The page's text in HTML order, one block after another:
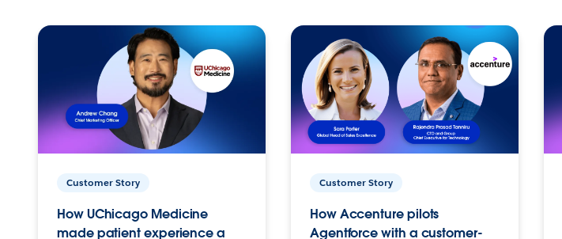
Customer Story
How UChicago Medicine
made patient experience a
Customer Story
How Accenture pilots
Agentforce with a customer-